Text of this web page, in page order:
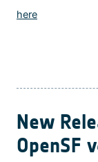
here
New
OpenSF